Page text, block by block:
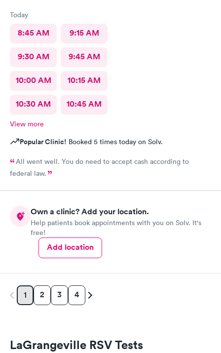
Today
8:45 AM 9:15 AM
9:30 AM 9:45 AM
10:00 AM 10:15 AM
10:30 AM 10:45 AM
View more
Popular Clinic! Booked 5 times today on Solv.
All went well. You do need to accept cash according to
federal law.
Own a clinic? Add your location.
Help patients book appointments with you on Solv. It's
free!
Add location
1 2 3 4
LaGrangeville RSV Tests